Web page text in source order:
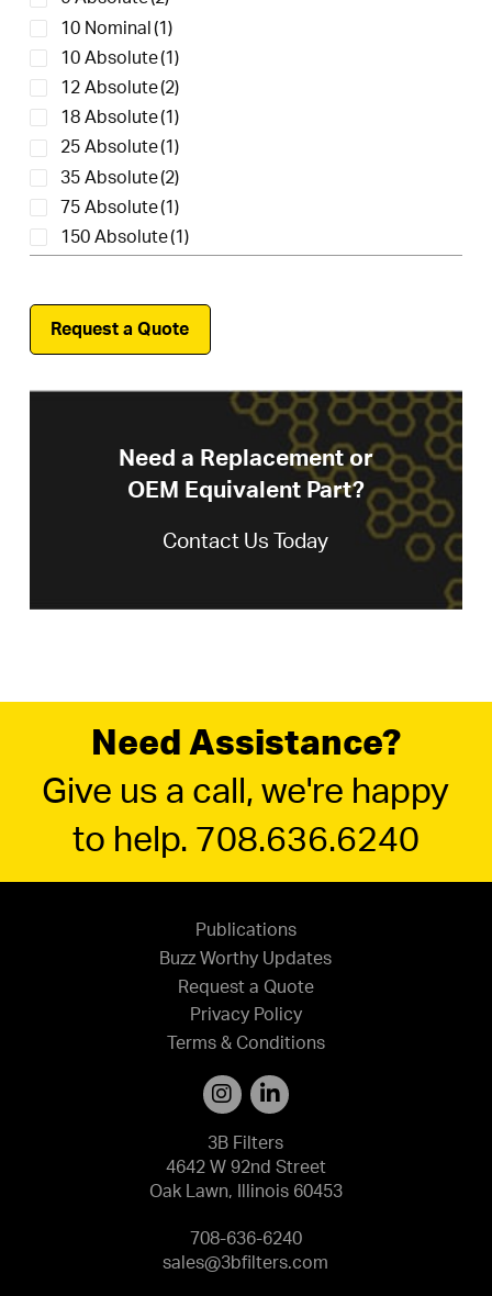
10 Nominal (1)
10 Absolute(1)
12 Absolute(2)
18 Absolute(1)
25 Absolute(1)
35 Absolute(2)
75 Absolute(1)
150 Absolute(1)
Request a Quote
Need a Replacement or
OEM Equivalent Part?
Contact Us Today
Need Assistance?
Give us a call, we're happy
to help. 708.636.6240
3B Filters
4642 W 92nd Street
Oak Lawn, Illinois 60453
708-636-6240
sales@3bfilters.com
Publications
Buzz Worthy Updates
Request a Quote
Privacy Policy
Terms & Conditions